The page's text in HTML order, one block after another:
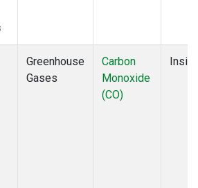
Greenhouse
Gases
Carbon
Monoxide
(CO)
Insitu